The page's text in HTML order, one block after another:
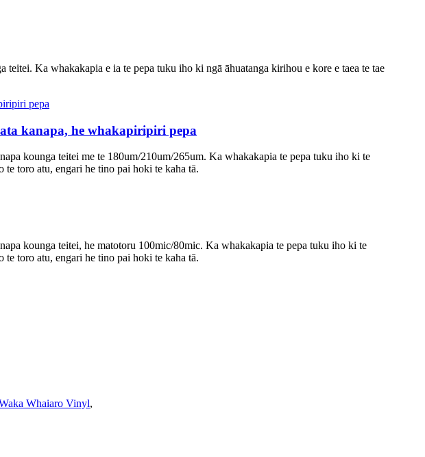
Ka whakakapia e ia te pepa tuku iho ki ngā āhuatanga kirihou e kore e taea te tae
kanapa, he whakapiripiri pepa
kounga teitei me te 180um/210um/265um. Ka whakakapia te pepa tuku iho ki te
te toro atu, engari he tino pai hoki te kaha tā.
kounga teitei, he matotoru 100mic/80mic. Ka whakakapia te pepa tuku iho ki te
te toro atu, engari he tino pai hoki te kaha tā.
Whaiaro Vinyl,